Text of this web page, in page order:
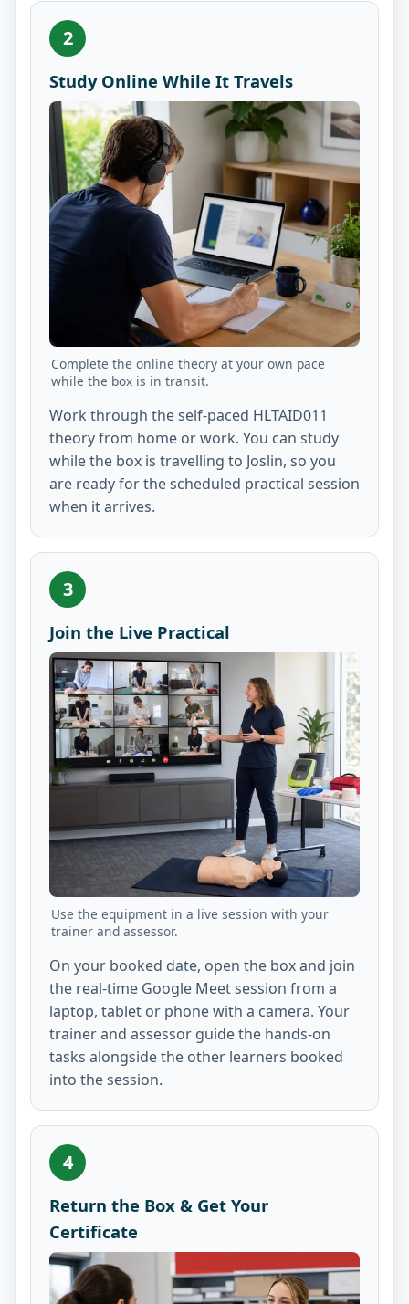
2
Study Online While It Travels
Complete the online theory at your own pace
while the box is in transit.
Work through the self-paced HLTAID011
theory from home or work. You can study
while the box is travelling to Joslin, so you
are ready for the scheduled practical session
when it arrives.
3
Join the Live Practical
Use the equipment in a live session with your
trainer and assessor.
On your booked date, open the box and join
the real-time Google Meet session from a
laptop, tablet or phone with a camera. Your
trainer and assessor guide the hands-on
tasks alongside the other learners booked
into the session.
4
Return the Box & Get Your
Certificate